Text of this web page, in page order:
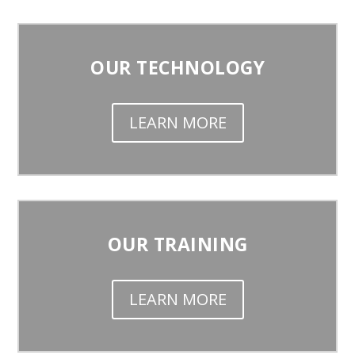
OUR TECHNOLOGY
LEARN MORE
OUR TRAINING
LEARN MORE